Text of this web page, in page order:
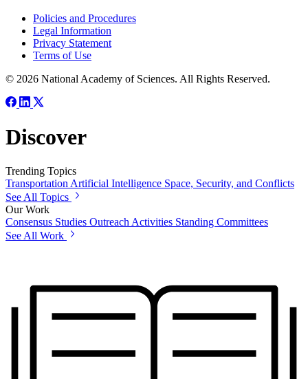
Policies and Procedures
Legal Information
Privacy Statement
Terms of Use
© 2026 National Academy of Sciences. All Rights Reserved.
Discover
Trending Topics
Transportation Artificial Intelligence Space, Security, and Conflicts
See All Topics
Our Work
Consensus Studies Outreach Activities Standing Committees
See All Work